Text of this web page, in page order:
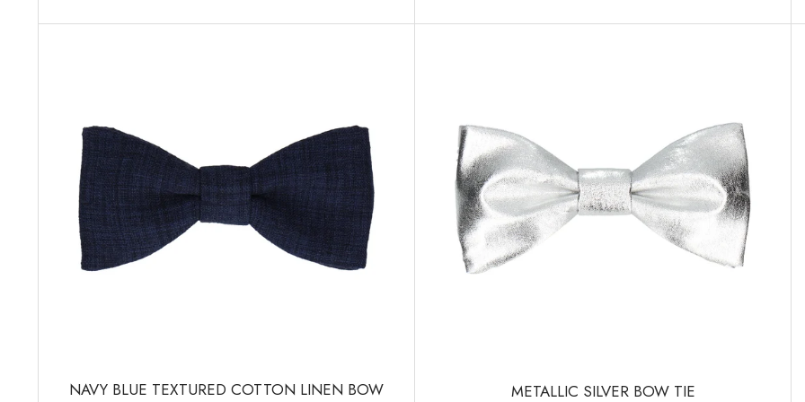
NAVY BLUE TEXTURED COTTON LINEN BOW METALLIC SILVER BOW TIE